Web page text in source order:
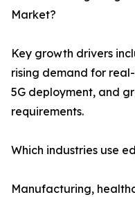
Market?
Key growth drivers
rising demand for
5G deployment, and
requirements.
Which industries use
Manufacturing,